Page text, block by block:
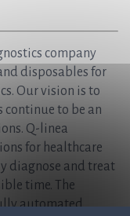
company
disposables for
Our vision is to
continue to be an
Q-linea
for healthcare
diagnose and treat
time. The
automated